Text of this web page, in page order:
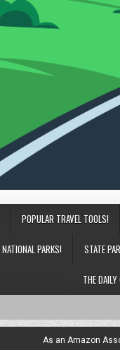
POPULAR TRAVEL TOOLS!
NATIONAL PARKS! STATE
THE
As an Amazon